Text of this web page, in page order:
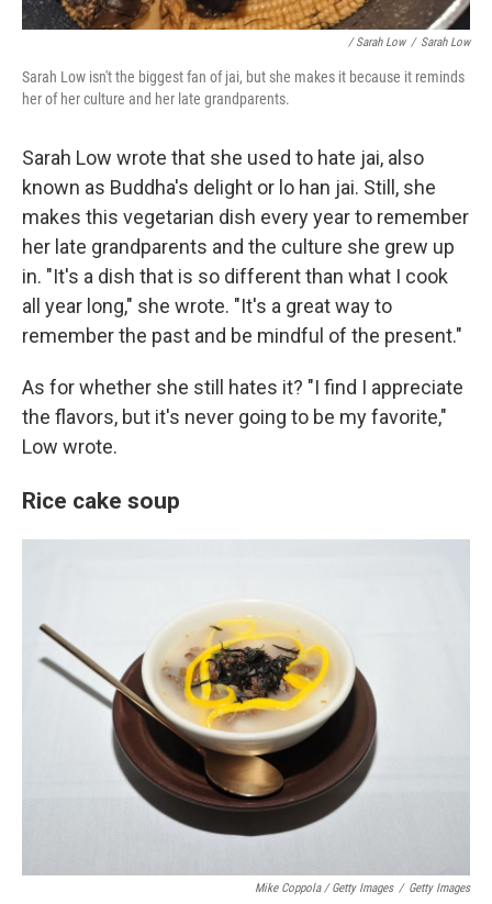
/ Sarah Low / Sarah Low
Sarah Low isn't the biggest fan of jai, but she makes it because it reminds
her of her culture and her late grandparents.
Sarah Low wrote that she used to hate jai, also
known as Buddha's delight or lo han jai. Still, she
makes this vegetarian dish every year to remember
her late grandparents and the culture she grew up
in. "It's a dish that is so different than what I cook
all year long," she wrote. "It's a great way to
remember the past and be mindful of the present."
As for whether she still hates it? "I find I appreciate
the flavors, but it's never going to be my favorite,"
Low wrote.
Rice cake soup
Mike Coppola / Getty Images / Getty Images